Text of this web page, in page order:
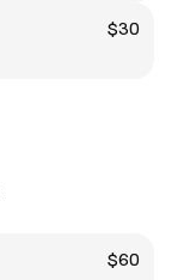
$30
$60